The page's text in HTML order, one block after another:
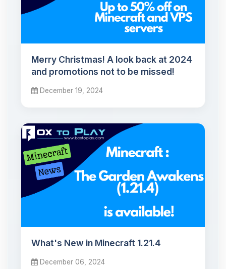
Merry Christmas! A look back at 2024
and promotions not to be missed!
December 19, 2024
What's New in Minecraft 1.21.4
December 06, 2024